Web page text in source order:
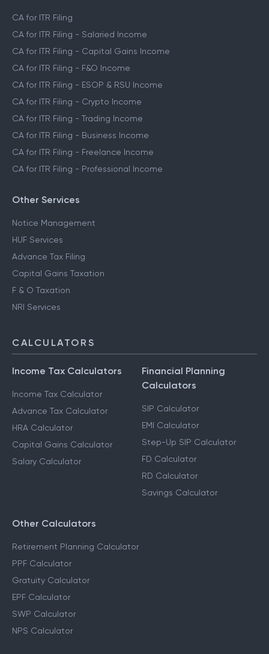
CA for ITR Filing
CA for ITR Filing - Salaried Income
CA for ITR Filing - Capital Gains Income
CA for ITR Filing - F&O Income
CA for ITR Filing - ESOP & RSU Income
CA for ITR Filing - Crypto Income
CA for ITR Filing - Trading Income
CA for ITR Filing - Business Income
CA for ITR Filing - Freelance Income
CA for ITR Filing - Professional Income
Other Services
Notice Management
HUF Services
Advance Tax Filing
Capital Gains Taxation
F & O Taxation
NRI Services
CALCULATORS
Income Tax Calculators
Income Tax Calculator
Advance Tax Calculator
HRA Calculator
Capital Gains Calculator
Salary Calculator
Financial Planning
Calculators
SIP Calculator
EMI Calculator
Step-Up SIP Calculator
FD Calculator
RD Calculator
Savings Calculator
Other Calculators
Retirement Planning Calculator
PPF Calculator
Gratuity Calculator
EPF Calculator
SWP Calculator
NPS Calculator